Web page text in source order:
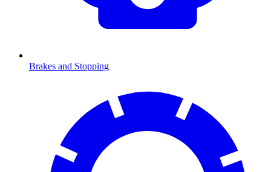
Brakes and Stopping